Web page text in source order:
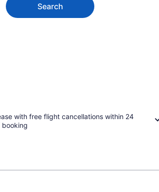
Search
with free flight cancellations within 24
booking